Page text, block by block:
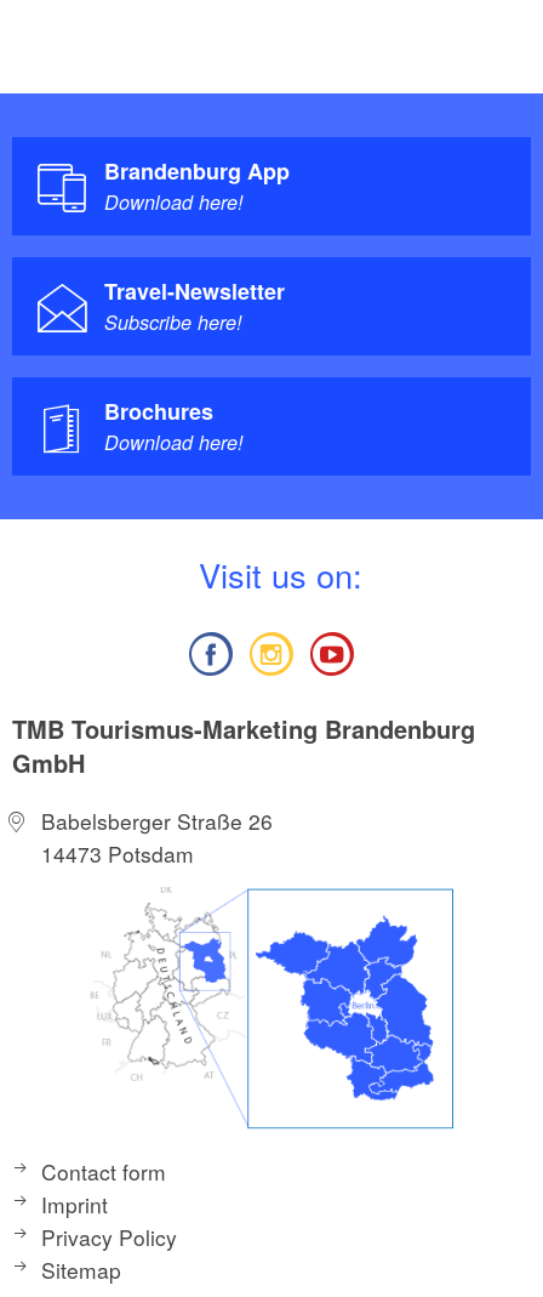
Brandenburg App
Download here!
Travel-Newsletter
Subscribe here!
Brochures
Download here!
Visit us on:
TMB Tourismus-Marketing Brandenburg
GmbH
Babelsberger Straße 26
14473 Potsdam
Contact form
Imprint
Privacy Policy
Sitemap